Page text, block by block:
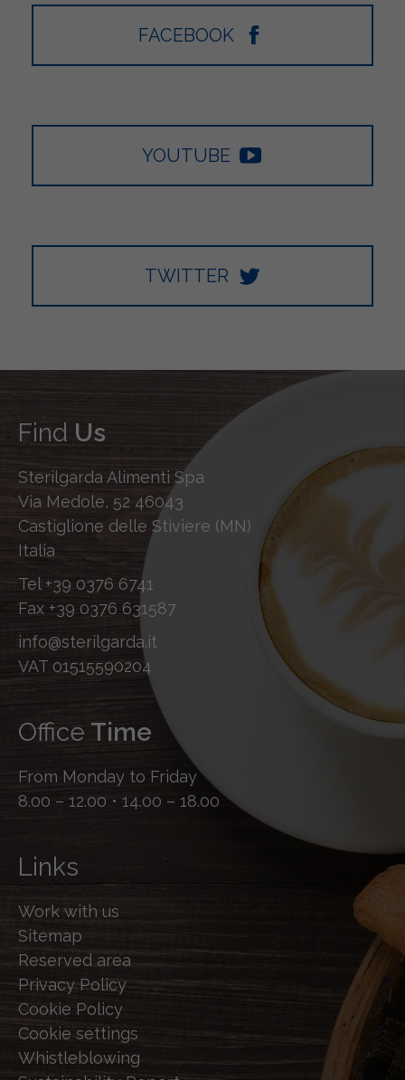
FACEBOOK
YOUTUBE
TWITTER
Find Us
Sterilgarda Alimenti Spa
Via Medole, 52 46043
Castiglione delle Stiviere (MN)
Italia
Tel +39 0376 6741
Fax +39 0376 631587
info@sterilgarda.it
VAT 01515590204
Office Time
From Monday to Friday
8.00 – 12.00 • 14.00 – 18.00
Links
Work with us
Sitemap
Reserved area
Privacy Policy
Cookie Policy
Cookie settings
Whistleblowing